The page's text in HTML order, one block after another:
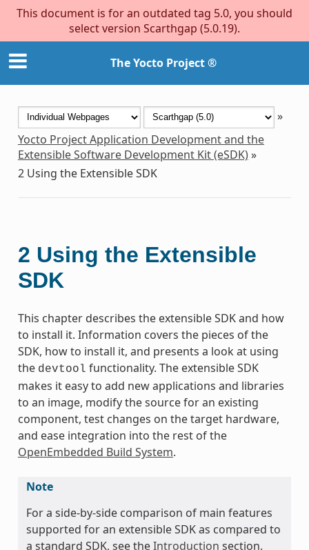
This document is for an outdated tag 5.0, you should
select version Scarthgap (5.0.19).
The Yocto Project ®
»
Yocto Project Application Development and the
Extensible Software Development Kit (eSDK)»
2 Using the Extensible SDK
2 Using the Extensible
SDK
This chapter describes the extensible SDK and how
to install it. Information covers the pieces of the
SDK, how to install it, and presents a look at using
the devtool functionality. The extensible SDK
makes it easy to add new applications and libraries
to an image, modify the source for an existing
component, test changes on the target hardware,
and ease integration into the rest of the
OpenEmbedded Build System.
Note
For a side-by-side comparison of main features
supported for an extensible SDK as compared to
a standard SDK, see theIntroduction section.